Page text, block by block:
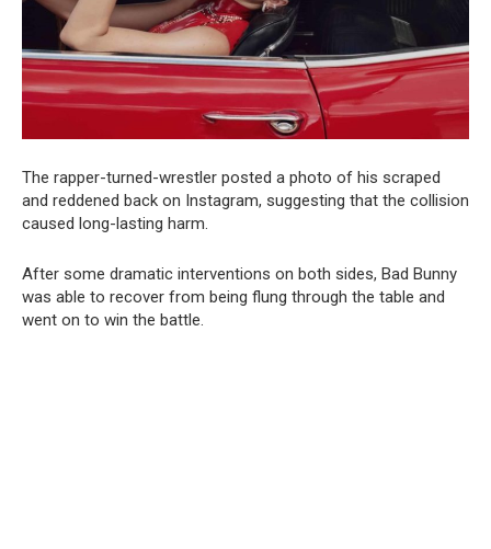
The rapper-turned-wrestler posted a photo of his scraped
and reddened back on Instagram, suggesting that the collision
caused long-lasting harm.
After some dramatic interventions on both sides, Bad Bunny
was able to recover from being flung through the table and
went on to win the battle.